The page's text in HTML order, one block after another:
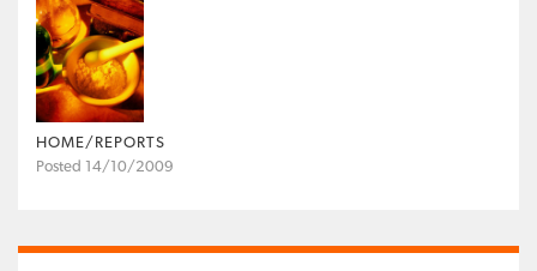
HOME/REPORTS
Posted 14/10/2009